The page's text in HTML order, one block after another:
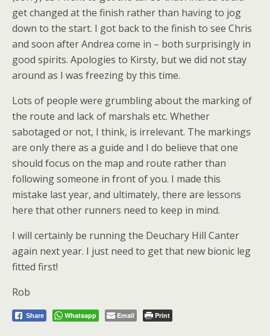
get changed at the finish rather than having to jog
down to the start. I got back to the finish to see Chris
and soon after Andrea come in – both surprisingly in
good spirits. Apologies to Kirsty, but we did not stay
around as I was freezing by this time.
Lots of people were grumbling about the marking of
the route and lack of marshals etc. Whether
sabotaged or not, I think, is irrelevant. The markings
are only there as a guide and I do believe that one
should focus on the map and route rather than
following someone in front of you. I made this
mistake last year, and ultimately, there are lessons
here that other runners need to keep in mind.
I will certainly be running the Deuchary Hill Canter
again next year. I just need to get that new bionic leg
fitted first!
Rob
Share Whatsapp Email Print